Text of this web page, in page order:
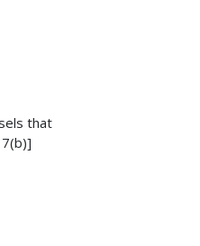
that